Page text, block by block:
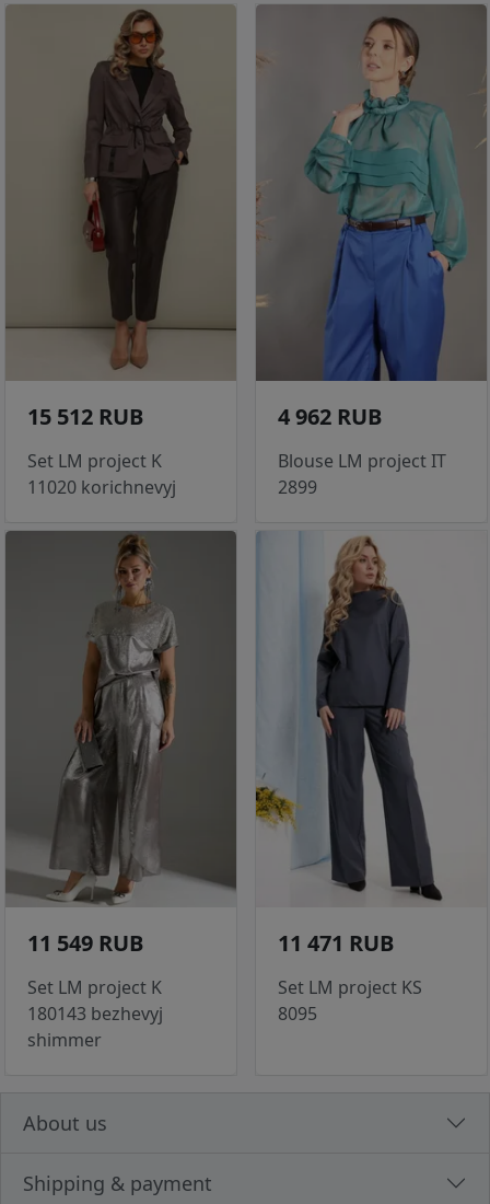
15 512 RUB
Set LM project K
11020 korichnevyj
4 962 RUB
Blouse LM project IT
2899
11 549 RUB
Set LM project K
180143 bezhevyj
shimmer
11 471 RUB
Set LM project KS
8095
About us
Shipping & payment